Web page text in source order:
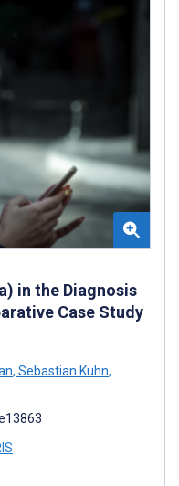
in the Diagnosis
Case Study
, Sebastian Kuhn,